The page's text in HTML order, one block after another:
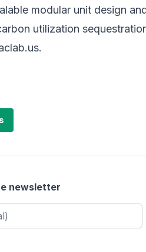
modular unit design
utilization
.
newsletter